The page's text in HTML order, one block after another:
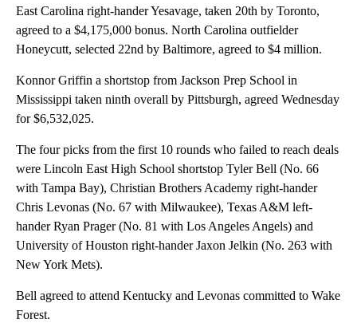
East Carolina right-hander Yesavage, taken 20th by Toronto,
agreed to a $4,175,000 bonus. North Carolina outfielder
Honeycutt, selected 22nd by Baltimore, agreed to $4 million.
Konnor Griffin a shortstop from Jackson Prep School in
Mississippi taken ninth overall by Pittsburgh, agreed Wednesday
for $6,532,025.
The four picks from the first 10 rounds who failed to reach deals
were Lincoln East High School shortstop Tyler Bell (No. 66
with Tampa Bay), Christian Brothers Academy right-hander
Chris Levonas (No. 67 with Milwaukee), Texas A&M left-
hander Ryan Prager (No. 81 with Los Angeles Angels) and
University of Houston right-hander Jaxon Jelkin (No. 263 with
New York Mets).
Bell agreed to attend Kentucky and Levonas committed to Wake
Forest.